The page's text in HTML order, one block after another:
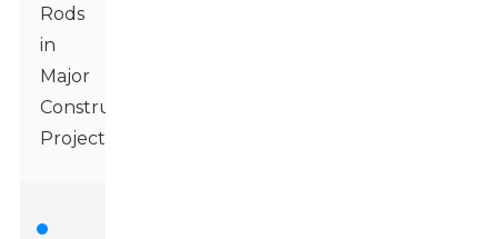
Rods
in
Major
Construction
Projects